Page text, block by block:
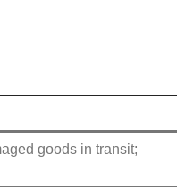
goods in transit;